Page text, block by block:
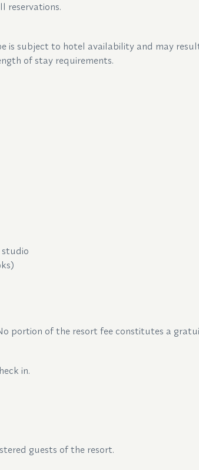
reservations.
subject to hotel availability and may
of stay requirements.
studio
portion of the resort fee constitutes a
in.
guests of the resort.